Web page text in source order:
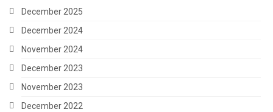
December 2025
December 2024
November 2024
December 2023
November 2023
December 2022